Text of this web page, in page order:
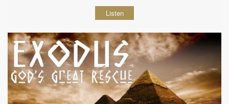
Listen